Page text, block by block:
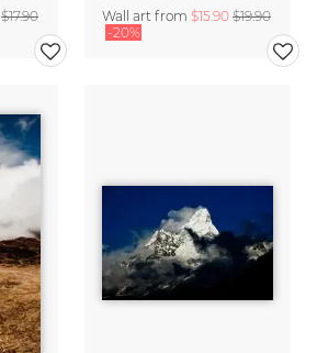
$17.90
Wall art from $15.90 $19.90
-20%